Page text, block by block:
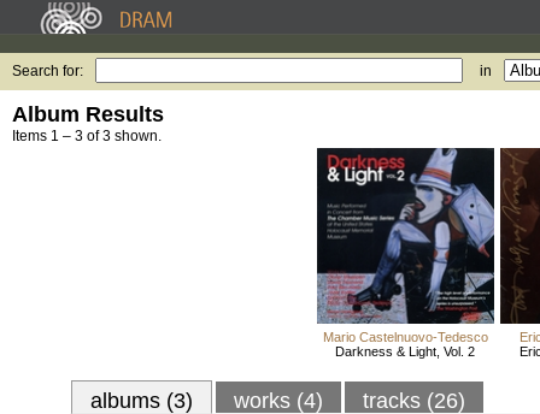
Search for: in
Album Results
Items 1 – 3 of 3 shown.
Mario Castelnuovo-Tedesco
Darkness & Light, Vol. 2
albums (3) works (4) tracks (26)